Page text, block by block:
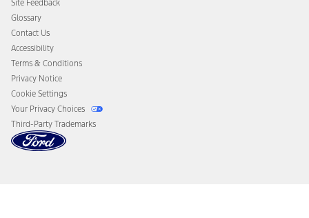
Disconnect Remote Vehicle Access
Site Feedback
Glossary
Contact Us
Accessibility
Terms & Conditions
Privacy Notice
Cookie Settings
Your Privacy Choices
Third-Party Trademarks